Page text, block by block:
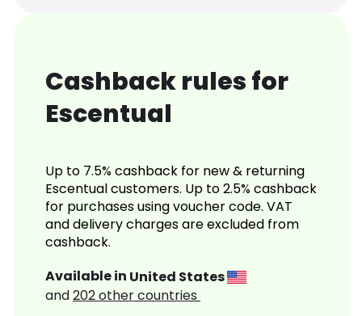
Cashback rules for
Escentual
Up to 7.5% cashback for new & returning
Escentual customers. Up to 2.5% cashback
for purchases using voucher code. VAT
and delivery charges are excluded from
cashback.
Available in United States
and202other countries